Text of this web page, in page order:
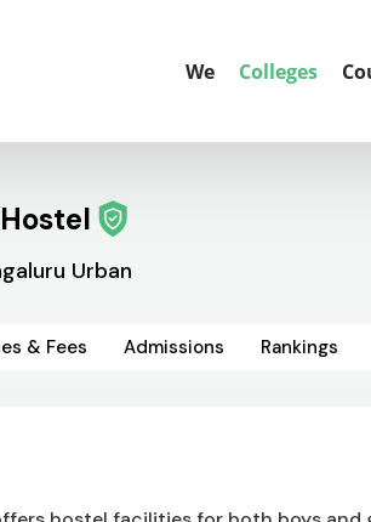
We Colleges
Urban
& Fees Admissions Rankings